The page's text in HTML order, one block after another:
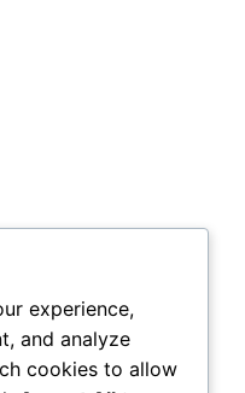
experience,
and analyze
cookies to allow